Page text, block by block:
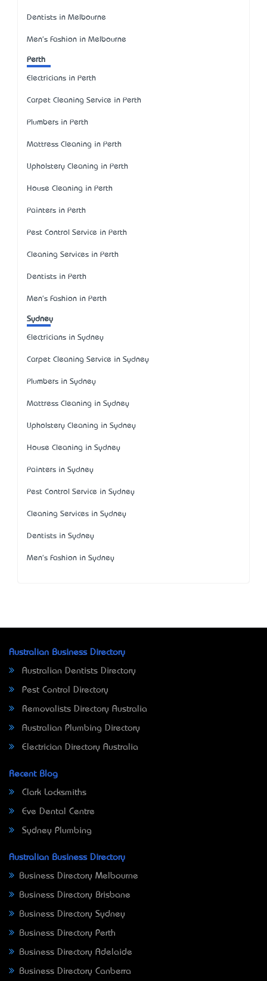
Dentists in Melbourne
Men's Fashion in Melbourne
Perth
Electricians in Perth
Carpet Cleaning Service in Perth
Plumbers in Perth
Mattress Cleaning in Perth
Upholstery Cleaning in Perth
House Cleaning in Perth
Painters in Perth
Pest Control Service in Perth
Cleaning Services in Perth
Dentists in Perth
Men's Fashion in Perth
Sydney
Electricians in Sydney
Carpet Cleaning Service in Sydney
Plumbers in Sydney
Mattress Cleaning in Sydney
Upholstery Cleaning in Sydney
House Cleaning in Sydney
Painters in Sydney
Pest Control Service in Sydney
Cleaning Services in Sydney
Dentists in Sydney
Men's Fashion in Sydney
Australian Business Directory
Australian Dentists Directory
Pest Control Directory
Removalists Directory Australia
Australian Plumbing Directory
Electrician Directory Australia
Recent Blog
Clark Locksmiths
Eve Dental Centre
Sydney Plumbing
Australian Business Directory
Business Directory Melbourne
Business Directory Brisbane
Business Directory Sydney
Business Directory Perth
Business Directory Adelaide
Business Directory Canberra